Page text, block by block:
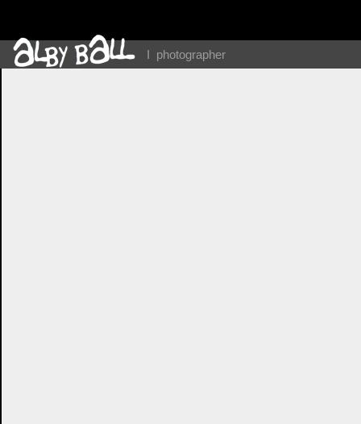
I photographer